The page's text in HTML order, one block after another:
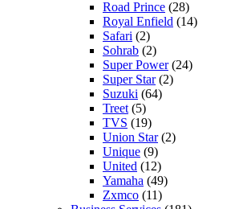
Road Prince (28)
Royal Enfield (14)
Safari (2)
Sohrab (2)
Super Power(24)
Super Star(2)
Suzuki (64)
Treet (5)
TVS (19)
Union Star(2)
Unique (9)
United (12)
Yamaha (49)
Zxmco (11)